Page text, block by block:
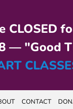
CLOSED
— "Good
CONTACT